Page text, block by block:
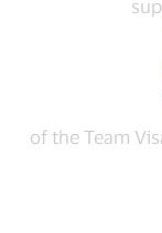
of the Team